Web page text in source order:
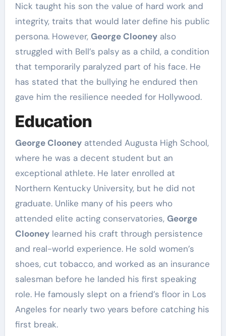
Nick taught his son the value of hard work and
integrity, traits that would later define his public
persona. However, George Clooneyalso
struggled with Bell’s palsy as a child, a condition
that temporarily paralyzed part of his face. He
has stated that the bullying he endured then
gave him the resilience needed for Hollywood.
Education
George Clooneyattended Augusta High School,
where he was a decent student but an
exceptional athlete. He later enrolled at
Northern Kentucky University, but he did not
graduate. Unlike many of his peers who
attended elite acting conservatories, George
Clooneylearned his craft through persistence
and real-world experience. He sold women’s
shoes, cut tobacco, and worked as an insurance
salesman before he landed his first speaking
role. He famously slept on a friend’s floor in Los
Angeles for nearly two years before catching his
first break.